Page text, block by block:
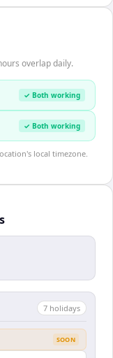
overlap daily.
✓ Both working
✓ Both working
local timezone.
7 holidays
SOON